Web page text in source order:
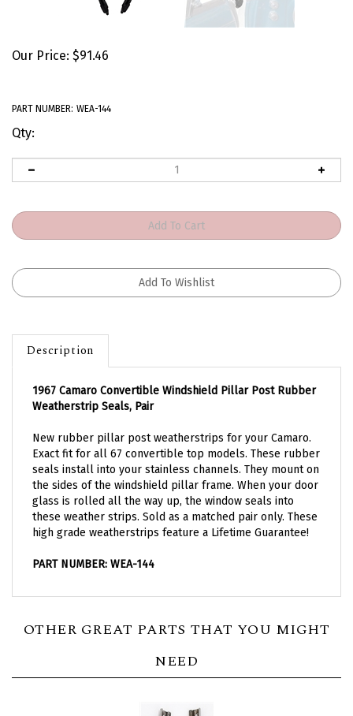
Our Price: $91.46
PART NUMBER: WEA-144
Qty:
Description
Weatherstrip Seals, Pair
Exact fit for all 67 convertible top models. These rubber
seals install into your stainless channels. They mount on
the sides of the windshield pillar frame. When your door
glass is rolled all the way up, the window seals into
these weather strips. Sold as a matched pair only. These
high grade weatherstrips feature a Lifetime Guarantee!